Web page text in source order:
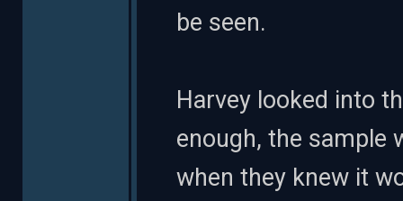
be seen.
Harvey looked into
enough, the sample
when they knew it